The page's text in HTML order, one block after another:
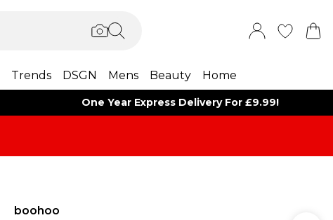
Trends DSGN Mens Beauty Home
One Year Express Delivery For £9.99!
boohoo